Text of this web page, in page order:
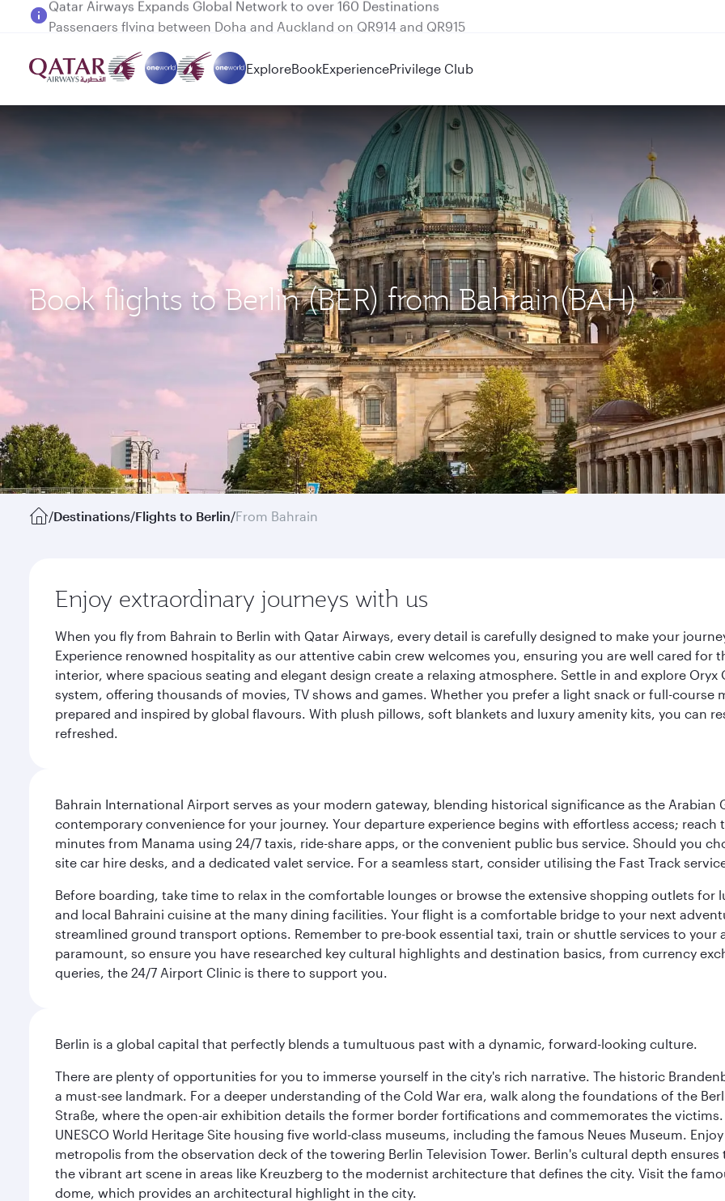
Passengers flying between Doha and Auckland on QR914 and QR915
ExploreBookExperiencePrivilege Club
Book flights to Berlin (BER) from Bahrain(BAH)
/Destinations/Flights to Berlin/From Bahrain
Enjoy extraordinary journeys with us
When you fly from Bahrain to Berlin with Qatar Airways, every detail is carefully designed to make your
Experience renowned hospitality as our attentive cabin crew welcomes you, ensuring you are well cared
interior, where spacious seating and elegant design create a relaxing atmosphere. Settle in and explore
system, offering thousands of movies, TV shows and games. Whether you prefer a light snack or full-
prepared and inspired by global flavours. With plush pillows, soft blankets and luxury amenity kits, you can
refreshed.
Bahrain International Airport serves as your modern gateway, blending historical significance as the
contemporary convenience for your journey. Your departure experience begins with effortless access;
minutes from Manama using 24/7 taxis, ride-share apps, or the convenient public bus service. Should you
site car hire desks, and a dedicated valet service. For a seamless start, consider utilising the Fast Track
Before boarding, take time to relax in the comfortable lounges or browse the extensive shopping outlets for
and local Bahraini cuisine at the many dining facilities. Your flight is a comfortable bridge to your next
streamlined ground transport options. Remember to pre-book essential taxi, train or shuttle services to
paramount, so ensure you have researched key cultural highlights and destination basics, from currency
queries, the 24/7 Airport Clinic is there to support you.
Berlin is a global capital that perfectly blends a tumultuous past with a dynamic, forward-looking culture.
There are plenty of opportunities for you to immerse yourself in the city's rich narrative. The historic
a must-see landmark. For a deeper understanding of the Cold War era, walk along the foundations of the
Straße, where the open-air exhibition details the former border fortifications and commemorates the
UNESCO World Heritage Site housing five world-class museums, including the famous Neues Museum.
metropolis from the observation deck of the towering Berlin Television Tower. Berlin's cultural depth
the vibrant art scene in areas like Kreuzberg to the modernist architecture that defines the city. Visit the
dome, which provides an architectural highlight in the city.